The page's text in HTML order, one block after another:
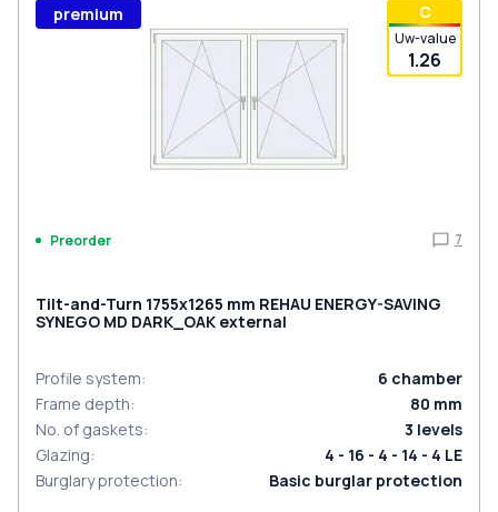
С
Uw-value
1.26
premium
Preorder 7
Tilt-and-Turn 1755x1265 mm REHAU ENERGY-SAVING
SYNEGO MD DARK_OAK external
Profile system: 6 chamber
Frame depth: 80 mm
No. of gaskets: 3 levels
Glazing:
4 - 16 - 4 - 14 - 4 LE
Burglary protection: Basic burglar protection